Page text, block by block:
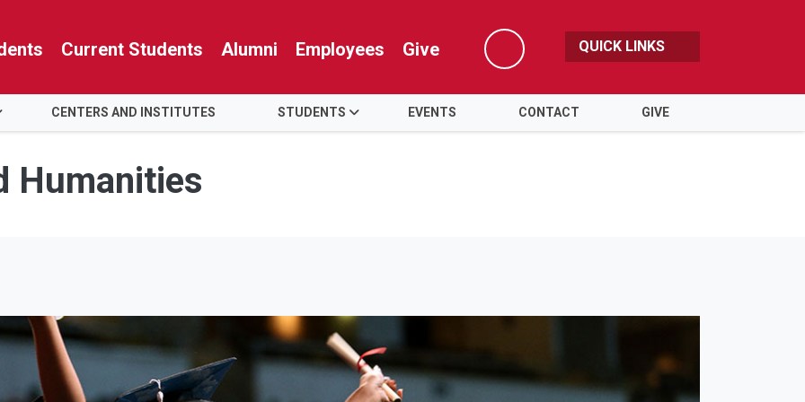
Current Students Alumni Employees Give
Search
QUICK LINKS
CENTERS AND INSTITUTES STUDENTS EVENTS CONTACT GIVE
Humanities